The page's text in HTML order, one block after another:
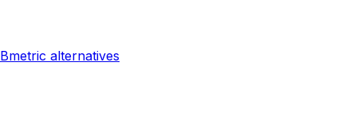
Bmetric alternatives